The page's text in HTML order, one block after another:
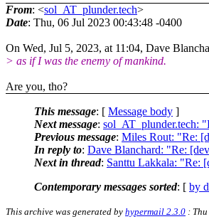
From: <sol_AT_plunder.tech>
Date: Thu, 06 Jul 2023 00:43:48 -0400
On Wed, Jul 5, 2023, at 11:04, Dave
> as if I was the enemy of mankind.
Are you, tho?
This message: [ Message body ]
Next message: sol_AT_plunder.tech:
Previous message: Miles Rout: "Re:
In reply to: Dave Blanchard: "Re:
Next in thread: Santtu Lakkala: "Re:
Contemporary messages sorted: [ by
This archive was generated by hypermail 2.3.0 :